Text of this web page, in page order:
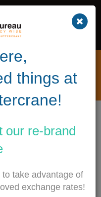
(“The Bureau”).
Acts 1998 and
Regulations
Rules”).
things at
our re-brand
take advantage of
exchange rates!